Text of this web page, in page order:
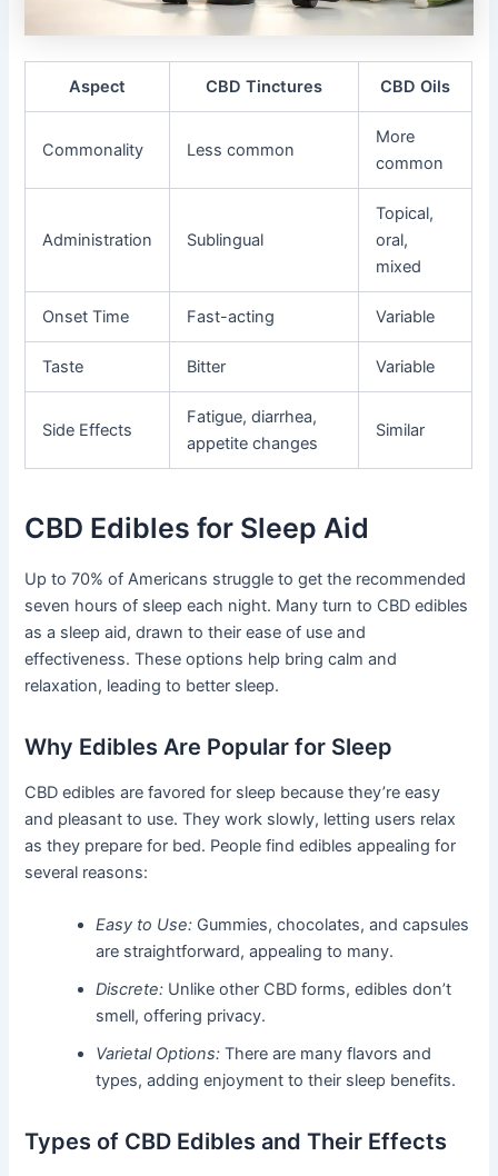
Aspect CBD Tinctures CBD Oils
Commonality Less common
More
common
Administration Sublingual
Topical,
oral,
mixed
Onset Time Fast-acting Variable
Taste Bitter Variable
Side Effects
Fatigue, diarrhea,
appetite changes
Similar
CBD Edibles for Sleep Aid
Up to 70% of Americans struggle to get the recommended
seven hours of sleep each night. Many turn to CBD edibles
as a sleep aid, drawn to their ease of use and
effectiveness. These options help bring calm and
relaxation, leading to better sleep.
Why Edibles Are Popular for Sleep
CBD edibles are favored for sleep because they’re easy
and pleasant to use. They work slowly, letting users relax
as they prepare for bed. People find edibles appealing for
several reasons:
Easy to Use: Gummies, chocolates, and capsules
are straightforward, appealing to many.
Discrete: Unlike other CBD forms, edibles don’t
smell, offering privacy.
Varietal Options: There are many flavors and
types, adding enjoyment to their sleep benefits.
Types of CBD Edibles and Their Effects